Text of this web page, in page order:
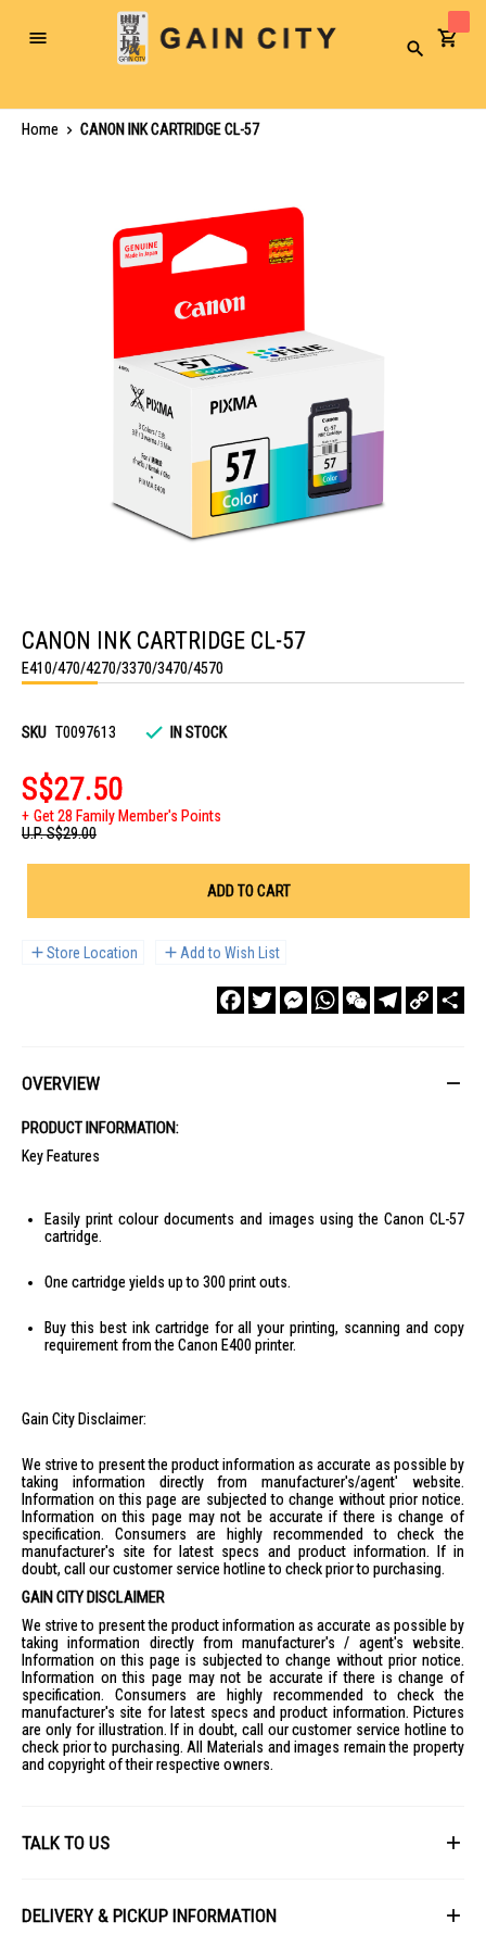
Toggle
Search
Home
CANON INK CARTRIDGE CL-57
the
beginning
of
the
gallery
CANON INK CARTRIDGE CL-57
E410/470/4270/3370/3470/4570
SKU T0097613 IN STOCK
S$27.50
Get 28 Family Member's Points
U.P.S$29.00
ADD TO CART
Store Location Add to Wish List
FacebookTwitterMessengerWhatsAppWeChatTelegram
Copy
Link
OVERVIEW
PRODUCT INFORMATION:
Key Features
Easily print colour documents and images using the Canon CL-57
cartridge.
One cartridge yields up to 300 print outs.
Buy this best ink cartridge for all your printing, scanning and copy
requirement from the Canon E400 printer.
Gain City Disclaimer:
We strive to present the product information as accurate as possible by
taking information directly from manufacturer's/agent' website.
Information on this page are subjected to change without prior notice.
Information on this page may not be accurate if there is change of
specification. Consumers are highly recommended to check the
manufacturer's site for latest specs and product information. If in
doubt, call our customer service hotline to check prior to purchasing.
GAIN CITY DISCLAIMER
We strive to present the product information as accurate as possible by
taking information directly from manufacturer's / agent's website.
Information on this page is subjected to change without prior notice.
Information on this page may not be accurate if there is change of
specification. Consumers are highly recommended to check the
manufacturer's site for latest specs and product information. Pictures
are only for illustration. If in doubt, call our customer service hotline to
check prior to purchasing. All Materials and images remain the property
and copyright of their respective owners.
TALK TO US
DELIVERY & PICKUP INFORMATION